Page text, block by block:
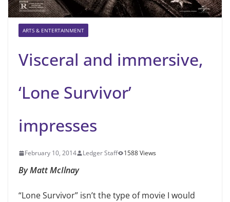
ARTS & ENTERTAINMENT
Visceral and immersive,
‘Lone Survivor’
impresses
February 10, 2014 Ledger Staff 1588 Views
By Matt McIlnay
“Lone Survivor” isn’t the type of movie I would